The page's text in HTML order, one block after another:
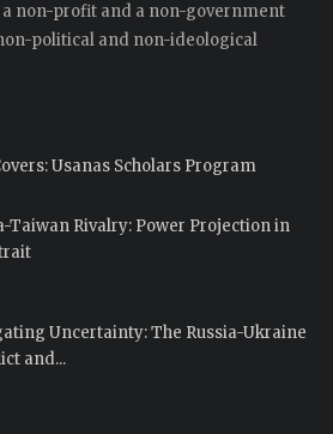
a non-profit and a non-government
political and non-ideological
Usanas Scholars Program
Taiwan Rivalry: Power Projection in
Uncertainty: The Russia-Ukraine
and...